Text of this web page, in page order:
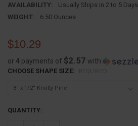
AVAILABILITY:
Usually Ships in 2 to 5 Days
WEIGHT:
6.50 Ounces
$10.29
or 4 payments of $2.57 with
CHOOSE SHAPE SIZE:
CURRENT
QUANTITY: